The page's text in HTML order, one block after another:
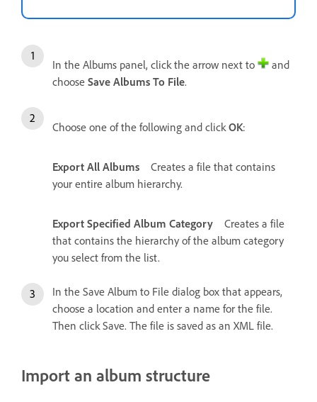
In the Albums panel, click the arrow next to
and
choose Save Albums To File.
Choose one of the following and clickOK:
Export All Albums
Creates a file that contains
your entire album hierarchy.
Export Specified Album Category
Creates a file
that contains the hierarchy of the album category
you select from the list.
In the Save Album to File dialog box that appears,
choose a location and enter a name for the file.
Then click Save. The file is saved as an XML file.
Import an album structure